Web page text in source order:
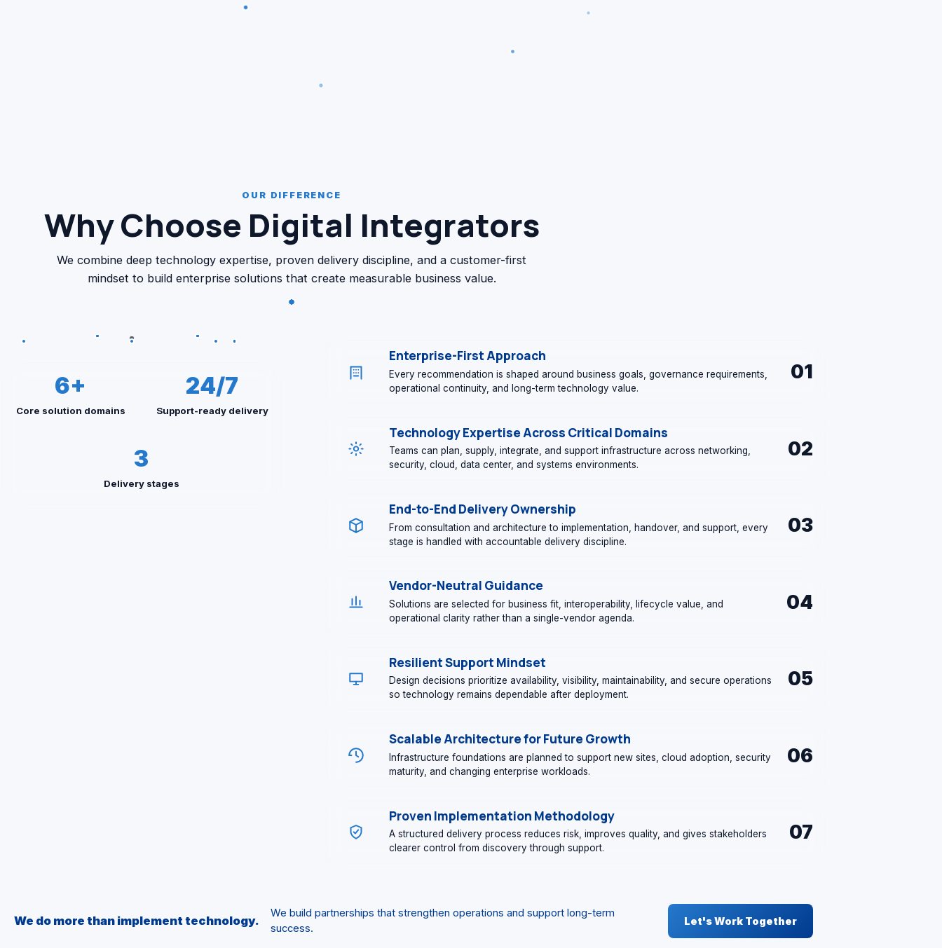
OUR DIFFERENCE
Why Choose Digital Integrators
We combine deep technology expertise, proven delivery discipline, and a customer-first
mindset to build enterprise solutions that create measurable business value.
6+
Core solution domains
24/7
Support-ready delivery
3
Delivery stages
Enterprise-First Approach
Every recommendation is shaped around business goals, governance requirements,
operational continuity, and long-term technology value.
01
Technology Expertise Across Critical Domains
Teams can plan, supply, integrate, and support infrastructure across networking,
security, cloud, data center, and systems environments.
02
End-to-End Delivery Ownership
From consultation and architecture to implementation, handover, and support, every
stage is handled with accountable delivery discipline.
03
Vendor-Neutral Guidance
Solutions are selected for business fit, interoperability, lifecycle value, and
operational clarity rather than a single-vendor agenda.
04
Resilient Support Mindset
Design decisions prioritize availability, visibility, maintainability, and secure operations
so technology remains dependable after deployment.
05
Scalable Architecture for Future Growth
Infrastructure foundations are planned to support new sites, cloud adoption, security
maturity, and changing enterprise workloads.
06
Proven Implementation Methodology
A structured delivery process reduces risk, improves quality, and gives stakeholders
clearer control from discovery through support.
07
We do more than implement technology.
We build partnerships that strengthen operations and support long-term
success.
Let's Work Together